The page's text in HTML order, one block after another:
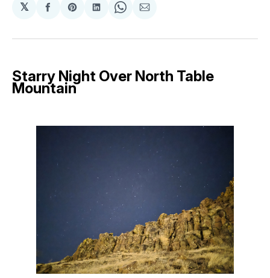
𝕏
Share
Facebook
Share
Pinterest
Share
LinkedIn
Share
WhatsApp
Share
Email
Starry Night Over North Table
Mountain